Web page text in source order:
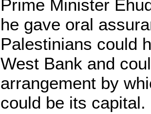
Prime Minister
he gave oral
Palestinians could
West Bank and
arrangement by
could be its